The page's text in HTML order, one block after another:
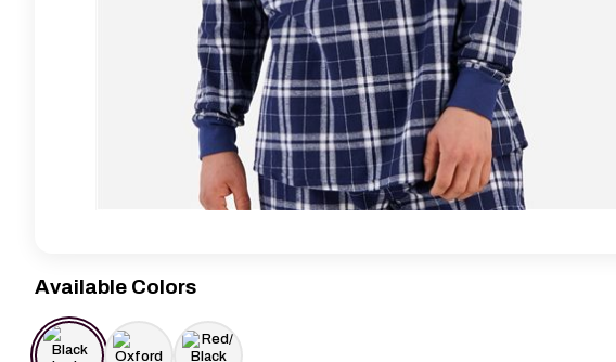
Available Colors